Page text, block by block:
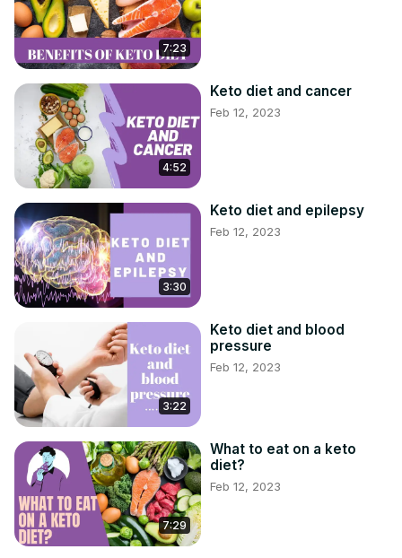
7:23
4:52
Keto diet and cancer
Feb 12, 2023
3:30
Keto diet and epilepsy
Feb 12, 2023
3:22
Keto diet and blood
pressure
Feb 12, 2023
7:29
What to eat on a keto
diet?
Feb 12, 2023